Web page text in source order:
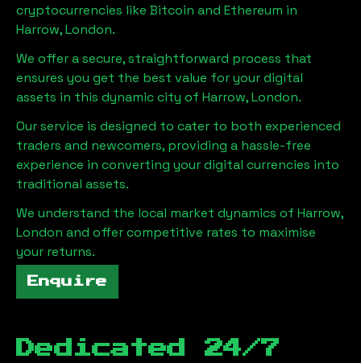
cryptocurrencies like Bitcoin and Ethereum in
Harrow, London.
We offer a secure, straightforward process that
ensures you get the best value for your digital
assets in this dynamic city of Harrow, London.
Our service is designed to cater to both experienced
traders and newcomers, providing a hassle-free
experience in converting your digital currencies into
traditional assets.
We understand the local market dynamics of Harrow,
London and offer competitive rates to maximise
your returns.
Enquire
Dedicated 24/7